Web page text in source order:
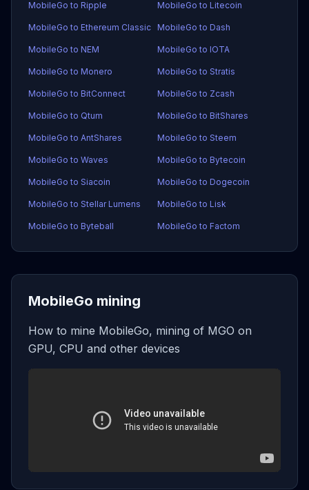
MobileGo to Ripple MobileGo to Litecoin
MobileGo to Ethereum Classic MobileGo to Dash
MobileGo to NEM MobileGo to IOTA
MobileGo to Monero MobileGo to Stratis
MobileGo to BitConnect MobileGo to Zcash
MobileGo to Qtum MobileGo to BitShares
MobileGo to AntShares MobileGo to Steem
MobileGo to Waves MobileGo to Bytecoin
MobileGo to Siacoin MobileGo to Dogecoin
MobileGo to Stellar Lumens MobileGo to Lisk
MobileGo to Byteball MobileGo to Factom
MobileGo mining
How to mine MobileGo, mining of MGO on
GPU, CPU and other devices